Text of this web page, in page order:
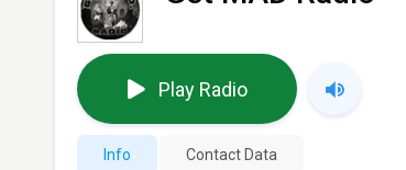
Play Radio
Info Contact Data